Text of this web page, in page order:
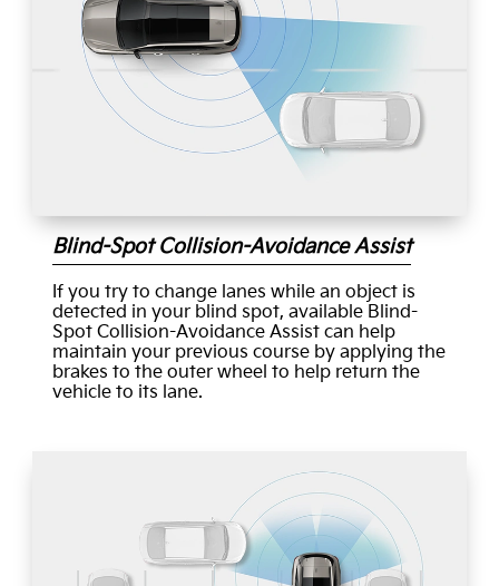
Blind-Spot Collision-Avoidance Assist
If you try to change lanes while an object is
detected in your blind spot, available Blind-
Spot Collision-Avoidance Assist can help
maintain your previous course by applying the
brakes to the outer wheel to help return the
vehicle to its lane.